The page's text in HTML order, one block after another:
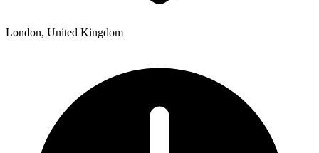
London, United Kingdom